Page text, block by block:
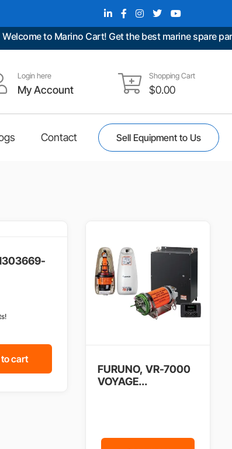
to Marino Cart! Get the best marine spare parts
Login here
My Account
Shopping Cart
$0.00
Contact Sell Equipment to Us
cart
FURUNO, VR-7000
VOYAGE...